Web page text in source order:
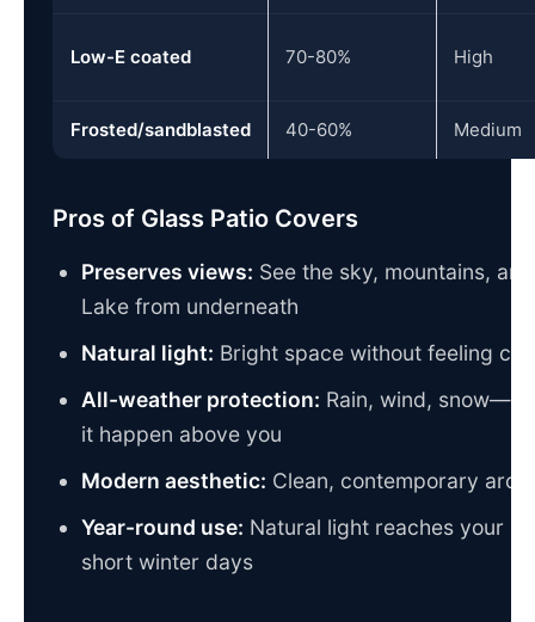
Low-E coated 70-80% High
Frosted/sandblasted 40-60% Medium
Pros of Glass Patio Covers
Preserves views: See the sky, mountains,
Lake from underneath
Natural light: Bright space without feeling
All-weather protection: Rain, wind,
it happen above you
Modern aesthetic: Clean, contemporary
Year-round use: Natural light reaches your
short winter days